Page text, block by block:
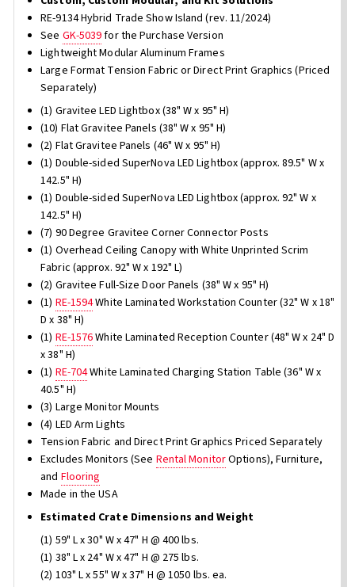
RE-9134 Hybrid Trade Show Island (rev. 11/2024)
See GK-5039for the Purchase Version
Lightweight Modular Aluminum Frames
Large Format Tension Fabric or Direct Print Graphics (Priced
Separately)
(1) Gravitee LED Lightbox (38" W x 95" H)
(10) Flat Gravitee Panels (38" W x 95" H)
(2) Flat Gravitee Panels (46" W x 95" H)
(1) Double-sided SuperNova LED Lightbox (approx. 89.5" W x
142.5" H)
(1) Double-sided SuperNova LED Lightbox (approx. 92" W x
142.5" H)
(7) 90 Degree Gravitee Corner Connector Posts
(1) Overhead Ceiling Canopy with White Unprinted Scrim
Fabric (approx. 92" W x 192" L)
(2) Gravitee Full-Size Door Panels (38" W x 95" H)
(1) RE-1594White Laminated Workstation Counter (32" W x 18"
D x 38" H)
(1) RE-1576White Laminated Reception Counter (48" W x 24" D
x 38" H)
(1) RE-704White Laminated Charging Station Table (36" W x
40.5" H)
(3) Large Monitor Mounts
(4) LED Arm Lights
Tension Fabric and Direct Print Graphics Priced Separately
Excludes Monitors (See Rental MonitorOptions), Furniture,
and Flooring
Made in the USA
Estimated Crate Dimensions and Weight
(1) 59" L x 30" W x 47" H @ 400 lbs.
(1) 38" L x 24" W x 47" H @ 275 lbs.
(2) 103" L x 55" W x 37" H @ 1050 lbs. ea.